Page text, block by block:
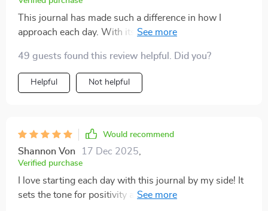
This journal has made such a difference in how I
approach each day. With its help, I've been able to
49 guests found this review helpful. Did you?
Helpful Not helpful
Would recommend
Shannon Von 17 Dec 2025
Verified purchase
I love starting each day with this journal by my side! It
sets the tone for positivity and reflection 😊A fantastic